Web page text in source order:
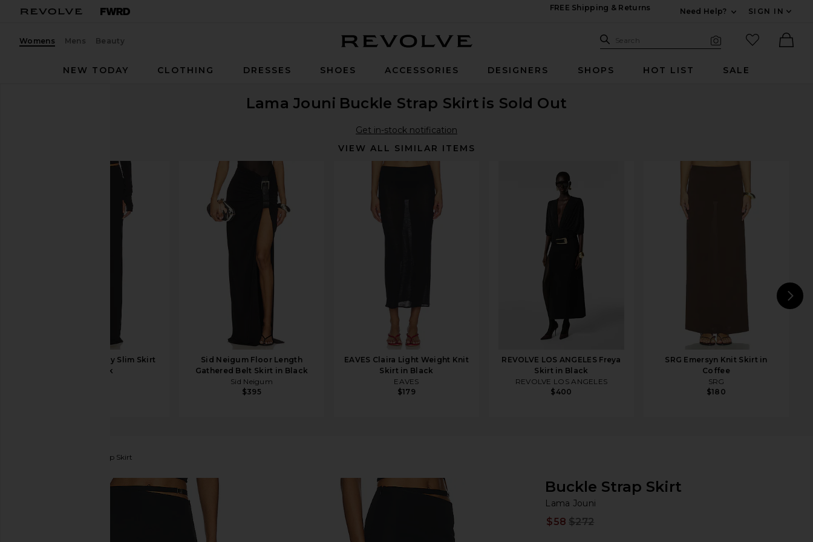
FREE Shipping & Returns
Need Help?
SIGN IN
Womens Mens Beauty Search Site
Search
favorited
NEW TODAY
CLOTHING DRESSES SHOES ACCESSORIES DESIGNERS SHOPS HOT LIST SALE
Lama Jouni Buckle Strap Skirt is Sold Out
Get in-stock notification
VIEW ALL SIMILAR ITEMS
Helsa Matte Jersey Slim Skirt
in Black
Sid Neigum Floor Length
Gathered Belt Skirt in Black
Sid Neigum
$395
EAVES Claira Light Weight Knit
Skirt in Black
EAVES
$179
REVOLVE LOS ANGELES Freya
Skirt in Black
REVOLVE LOS ANGELES
$400
SRG Emersyn Knit Skirt in
Coffee
SRG
$180
Buckle Strap Skirt
favorite Lama Jouni Buckle Strap Skirt in Black
Buckle Strap Skirt
Lama Jouni
$58 $272